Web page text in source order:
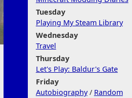
Tuesday
Playing My Steam Library
Wednesday
Travel
Thursday
Let's Play: Baldur's Gate
Friday
Autobiography/ Random